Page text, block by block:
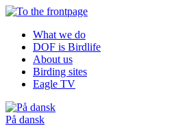
What we do
DOF is Birdlife
About us
Birding sites
Eagle TV
På dansk